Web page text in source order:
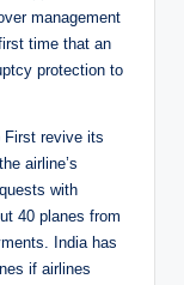
management
time that an
protection to
First revive its
airline’s
with
40 planes from
India has
if airlines